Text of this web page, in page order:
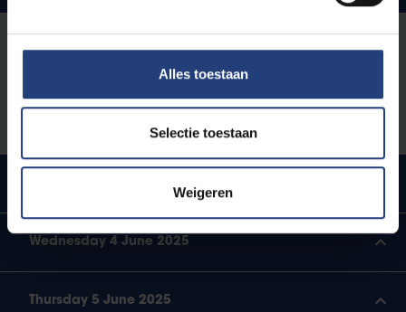
Alles toestaan
Selectie toestaan
Weigeren
4 -
Guided city walk through Brussels by Lucas
Melgaço and Mattias De Backer
6 -
Welcome drink
Wednesday 4 June 2025
Thursday 5 June 2025